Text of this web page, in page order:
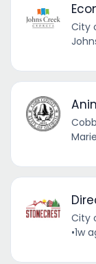
City
City
•1w